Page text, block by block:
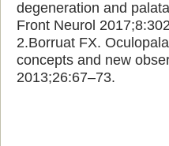
degeneration and
Front Neurol
2.Borruat FX.
concepts and new
2013;26:67–73.